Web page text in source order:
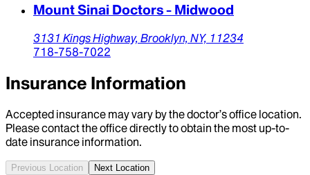
Mount Sinai Doctors - Midwood
3131 Kings Highway, Brooklyn, NY, 11234
718-758-7022
Insurance Information
Accepted insurance may vary by the doctor’s office location.
Please contact the office directly to obtain the most up-to-
date insurance information.
Previous Location Next Location